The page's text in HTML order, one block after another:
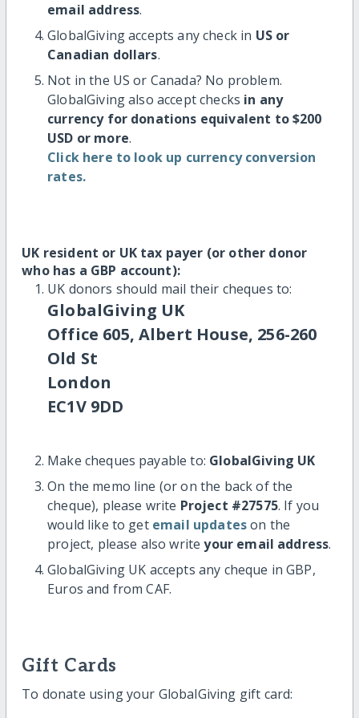
email address.
GlobalGiving accepts any check in US or
Canadian dollars.
Not in the US or Canada? No problem.
GlobalGiving also accept checks in any
currency for donations equivalent to $200
USD or more.
Click here to look up currency conversion
rates.
UK resident or UK tax payer (or other donor
who has a GBP account):
UK donors should mail their cheques to:
GlobalGiving UK
Office 605, Albert House, 256-260
Old St
London
EC1V 9DD
Make cheques payable to: GlobalGiving UK
On the memo line (or on the back of the
cheque), please write Project #27575. If you
would like to get email updateson the
project, please also writeyour email address.
GlobalGiving UK accepts any cheque in GBP,
Euros and from CAF.
Gift Cards
To donate using your GlobalGiving gift card: